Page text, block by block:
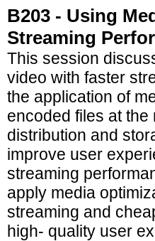
B203 - Using
Streaming
This session
video with faster
the application of
encoded files at
distribution and
improve user
streaming
apply media
streaming and
high- quality user